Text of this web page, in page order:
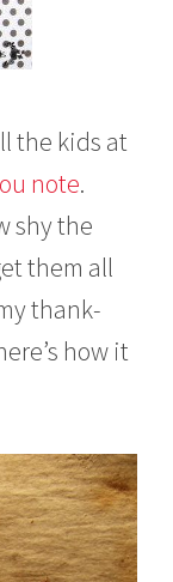
the kids at
note.
shy the
them all
thank-
how it